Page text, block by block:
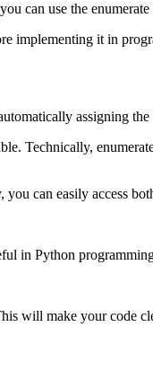
can use the
implementing it in
assigning
Technically,
can easily access
in Python
will make your code